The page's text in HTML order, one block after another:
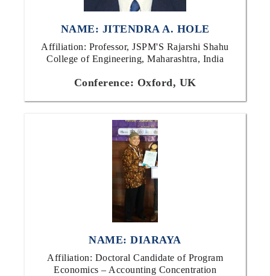
NAME: JITENDRA A. HOLE
Affiliation: Professor, JSPM'S Rajarshi Shahu
College of Engineering, Maharashtra, India
Conference: Oxford, UK
NAME: DIARAYA
Affiliation: Doctoral Candidate of Program
Economics – Accounting Concentration